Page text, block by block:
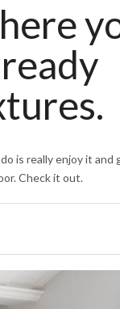
is really enjoy it and
Check it out.